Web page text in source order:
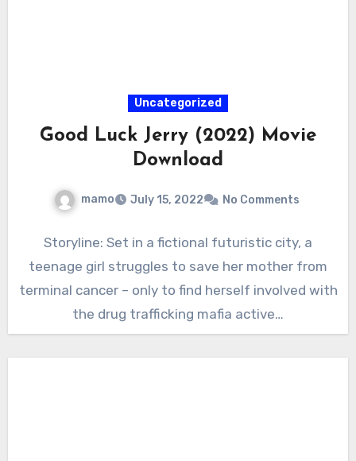
Uncategorized
Good Luck Jerry (2022) Movie
Download
mamo July 15, 2022 No Comments
Storyline: Set in a fictional futuristic city, a
teenage girl struggles to save her mother from
terminal cancer – only to find herself involved with
the drug trafficking mafia active…